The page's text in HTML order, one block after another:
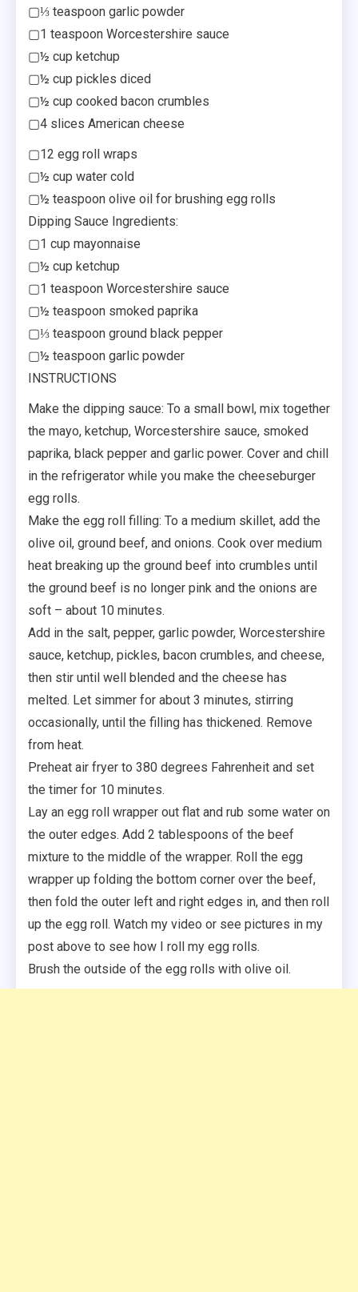
▢⅓ teaspoon garlic powder
▢1 teaspoon Worcestershire sauce
▢½ cup ketchup
▢½ cup pickles diced
▢½ cup cooked bacon crumbles
▢4 slices American cheese
▢12 egg roll wraps
▢½ cup water cold
▢½ teaspoon olive oil for brushing egg rolls
Dipping Sauce Ingredients:
▢1 cup mayonnaise
▢½ cup ketchup
▢1 teaspoon Worcestershire sauce
▢½ teaspoon smoked paprika
▢⅓ teaspoon ground black pepper
▢½ teaspoon garlic powder
INSTRUCTIONS
Make the dipping sauce: To a small bowl, mix together
the mayo, ketchup, Worcestershire sauce, smoked
paprika, black pepper and garlic power. Cover and chill
in the refrigerator while you make the cheeseburger
egg rolls.
Make the egg roll filling: To a medium skillet, add the
olive oil, ground beef, and onions. Cook over medium
heat breaking up the ground beef into crumbles until
the ground beef is no longer pink and the onions are
soft – about 10 minutes.
Add in the salt, pepper, garlic powder, Worcestershire
sauce, ketchup, pickles, bacon crumbles, and cheese,
then stir until well blended and the cheese has
melted. Let simmer for about 3 minutes, stirring
occasionally, until the filling has thickened. Remove
from heat.
Preheat air fryer to 380 degrees Fahrenheit and set
the timer for 10 minutes.
Lay an egg roll wrapper out flat and rub some water on
the outer edges. Add 2 tablespoons of the beef
mixture to the middle of the wrapper. Roll the egg
wrapper up folding the bottom corner over the beef,
then fold the outer left and right edges in, and then roll
up the egg roll. Watch my video or see pictures in my
post above to see how I roll my egg rolls.
Brush the outside of the egg rolls with olive oil.